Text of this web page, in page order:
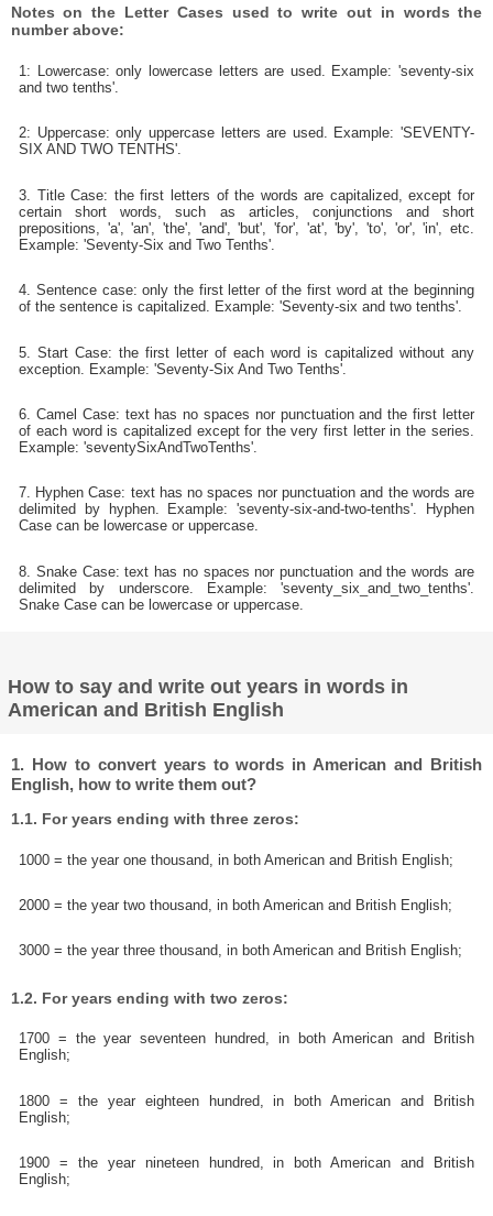
Notes on the Letter Cases used to write out in words the
number above:
1: Lowercase: only lowercase letters are used. Example: 'seventy-six
and two tenths'.
2: Uppercase: only uppercase letters are used. Example: 'SEVENTY-
SIX AND TWO TENTHS'.
3. Title Case: the first letters of the words are capitalized, except for
certain short words, such as articles, conjunctions and short
prepositions, 'a', 'an', 'the', 'and', 'but', 'for', 'at', 'by', 'to', 'or', 'in', etc.
Example: 'Seventy-Six and Two Tenths'.
4. Sentence case: only the first letter of the first word at the beginning
of the sentence is capitalized. Example: 'Seventy-six and two tenths'.
5. Start Case: the first letter of each word is capitalized without any
exception. Example: 'Seventy-Six And Two Tenths'.
6. Camel Case: text has no spaces nor punctuation and the first letter
of each word is capitalized except for the very first letter in the series.
Example: 'seventySixAndTwoTenths'.
7. Hyphen Case: text has no spaces nor punctuation and the words are
delimited by hyphen. Example: 'seventy-six-and-two-tenths'. Hyphen
Case can be lowercase or uppercase.
8. Snake Case: text has no spaces nor punctuation and the words are
delimited by underscore. Example: 'seventy_six_and_two_tenths'.
Snake Case can be lowercase or uppercase.
How to say and write out years in words in
American and British English
1. How to convert years to words in American and British
English, how to write them out?
1.1. For years ending with three zeros:
1000 = the year one thousand, in both American and British English;
2000 = the year two thousand, in both American and British English;
3000 = the year three thousand, in both American and British English;
1.2. For years ending with two zeros:
1700 = the year seventeen hundred, in both American and British
English;
1800 = the year eighteen hundred, in both American and British
English;
1900 = the year nineteen hundred, in both American and British
English;